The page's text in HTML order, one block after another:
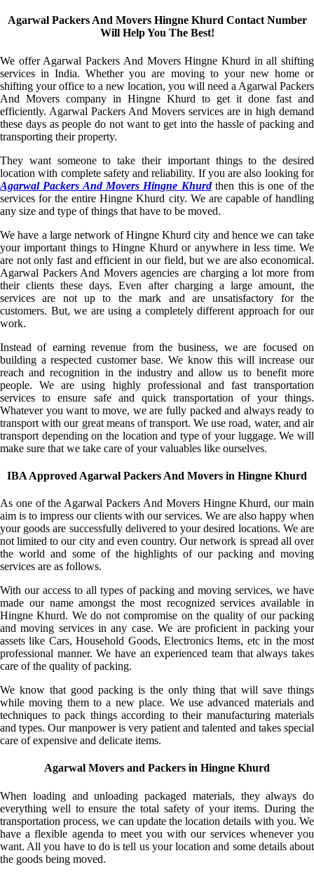
Agarwal Packers And Movers Hingne Khurd Contact Number
Will Help You The Best!
We offer Agarwal Packers And Movers Hingne Khurd in all shifting
services in India. Whether you are moving to your new home or
shifting your office to a new location, you will need a Agarwal Packers
And Movers company in Hingne Khurd to get it done fast and
efficiently. Agarwal Packers And Movers services are in high demand
these days as people do not want to get into the hassle of packing and
transporting their property.
They want someone to take their important things to the desired
location with complete safety and reliability. If you are also looking for
Agarwal Packers And Movers Hingne Khurdthen this is one of the
services for the entire Hingne Khurd city. We are capable of handling
any size and type of things that have to be moved.
We have a large network of Hingne Khurd city and hence we can take
your important things to Hingne Khurd or anywhere in less time. We
are not only fast and efficient in our field, but we are also economical.
Agarwal Packers And Movers agencies are charging a lot more from
their clients these days. Even after charging a large amount, the
services are not up to the mark and are unsatisfactory for the
customers. But, we are using a completely different approach for our
work.
Instead of earning revenue from the business, we are focused on
building a respected customer base. We know this will increase our
reach and recognition in the industry and allow us to benefit more
people. We are using highly professional and fast transportation
services to ensure safe and quick transportation of your things.
Whatever you want to move, we are fully packed and always ready to
transport with our great means of transport. We use road, water, and air
transport depending on the location and type of your luggage. We will
make sure that we take care of your valuables like ourselves.
IBA Approved Agarwal Packers And Movers in Hingne Khurd
As one of the Agarwal Packers And Movers Hingne Khurd, our main
aim is to impress our clients with our services. We are also happy when
your goods are successfully delivered to your desired locations. We are
not limited to our city and even country. Our network is spread all over
the world and some of the highlights of our packing and moving
services are as follows.
With our access to all types of packing and moving services, we have
made our name amongst the most recognized services available in
Hingne Khurd. We do not compromise on the quality of our packing
and moving services in any case. We are proficient in packing your
assets like Cars, Household Goods, Electronics Items, etc in the most
professional manner. We have an experienced team that always takes
care of the quality of packing.
We know that good packing is the only thing that will save things
while moving them to a new place. We use advanced materials and
techniques to pack things according to their manufacturing materials
and types. Our manpower is very patient and talented and takes special
care of expensive and delicate items.
Agarwal Movers and Packers in Hingne Khurd
When loading and unloading packaged materials, they always do
everything well to ensure the total safety of your items. During the
transportation process, we can update the location details with you. We
have a flexible agenda to meet you with our services whenever you
want. All you have to do is tell us your location and some details about
the goods being moved.